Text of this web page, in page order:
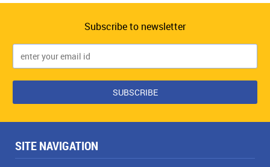
Subscribe to newsletter
SITE NAVIGATION